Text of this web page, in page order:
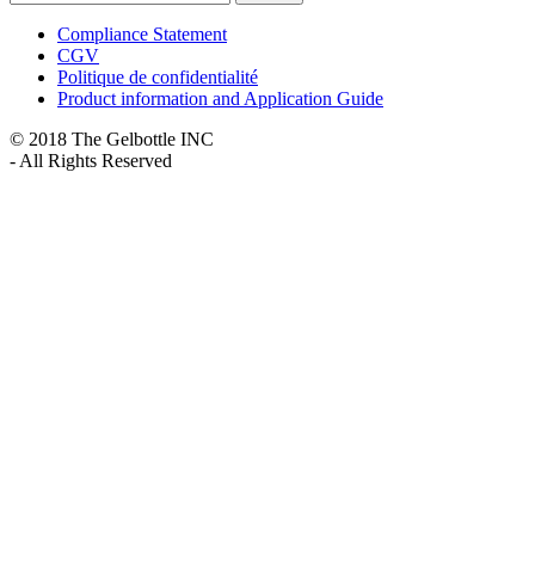
Compliance Statement
CGV
Politique de confidentialité
Product information and Application Guide
© 2018 The Gelbottle INC
- All Rights Reserved